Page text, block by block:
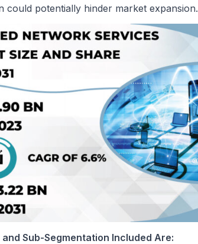
could potentially hinder market expansion.
Sub-Segmentation Included Are: